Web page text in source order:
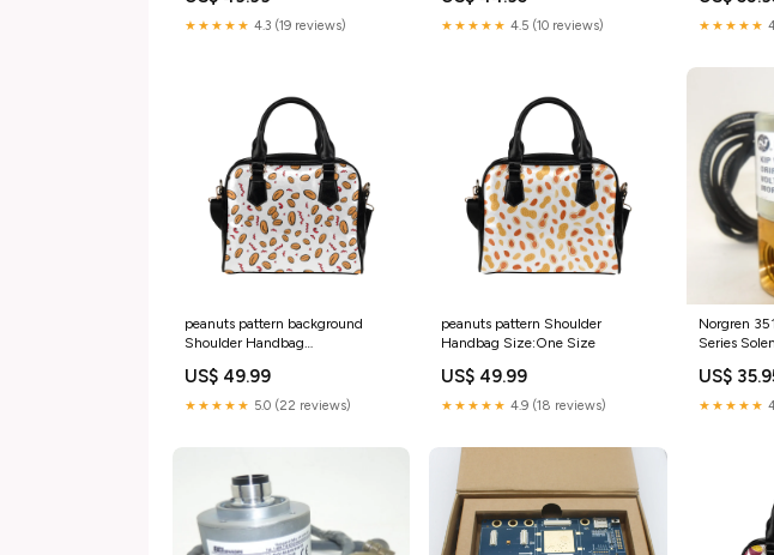
★★★★★ 4.3 (19 reviews) ★★★★★ 4.5 (10 reviews)
&
★★★★★
peanuts pattern background
Shoulder Handbag
US$ 49.99
★★★★★ 5.0 (22 reviews)
peanuts pattern Shoulder
Handbag Size:One Size
US$ 49.99
★★★★★ 4.9 (18 reviews)
Norgren
Series
Networking
US$
★★★★★